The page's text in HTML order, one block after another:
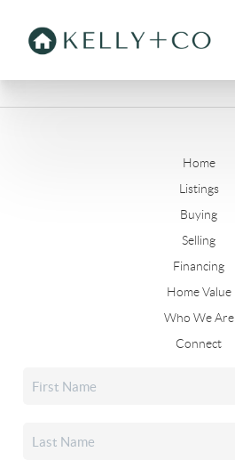
Home
Listings
Buying
Selling
Financing
Home Value
Who We Are
Connect